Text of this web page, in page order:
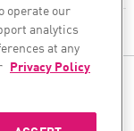
operate our
analytics
at any
Privacy Policy